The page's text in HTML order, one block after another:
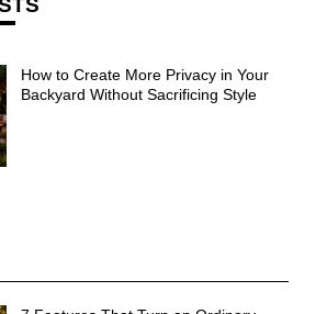
How to Create More Privacy in Your
Backyard Without Sacrificing Style